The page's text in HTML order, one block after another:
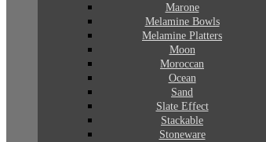
Marone
Melamine Bowls
Melamine Platters
Moon
Moroccan
Ocean
Sand
Slate Effect
Stackable
Stoneware